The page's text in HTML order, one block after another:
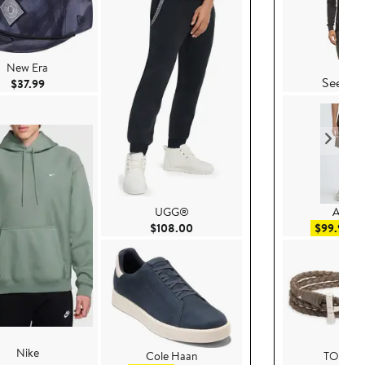
New Era
$37.99Current Price $37.99
Nike
UGG®
$108.00
Cole Haan
See
$99.99
TOM